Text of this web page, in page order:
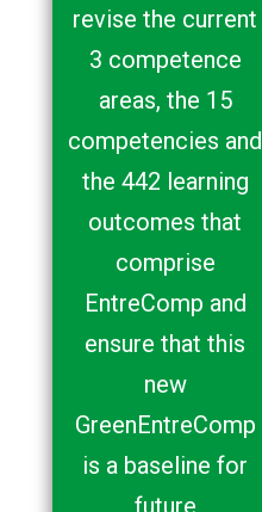
revise the current
3 competence
areas, the 15
competencies and
the 442 learning
outcomes that
comprise
EntreComp and
ensure that this
new
GreenEntreComp
is a baseline for
future